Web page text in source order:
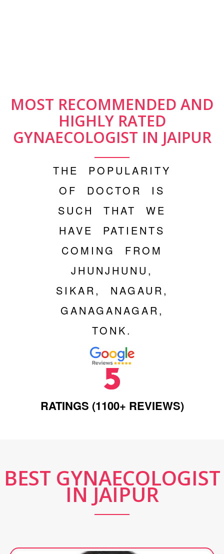
MOST RECOMMENDED AND
HIGHLY RATED
GYNAECOLOGIST IN JAIPUR
THE POPULARITY
OF DOCTOR IS
SUCH THAT WE
HAVE PATIENTS
COMING FROM
JHUNJHUNU,
SIKAR, NAGAUR,
GANAGANAGAR,
TONK.
RATINGS (1100+ REVIEWS)
BEST GYNAECOLOGIST
IN JAIPUR